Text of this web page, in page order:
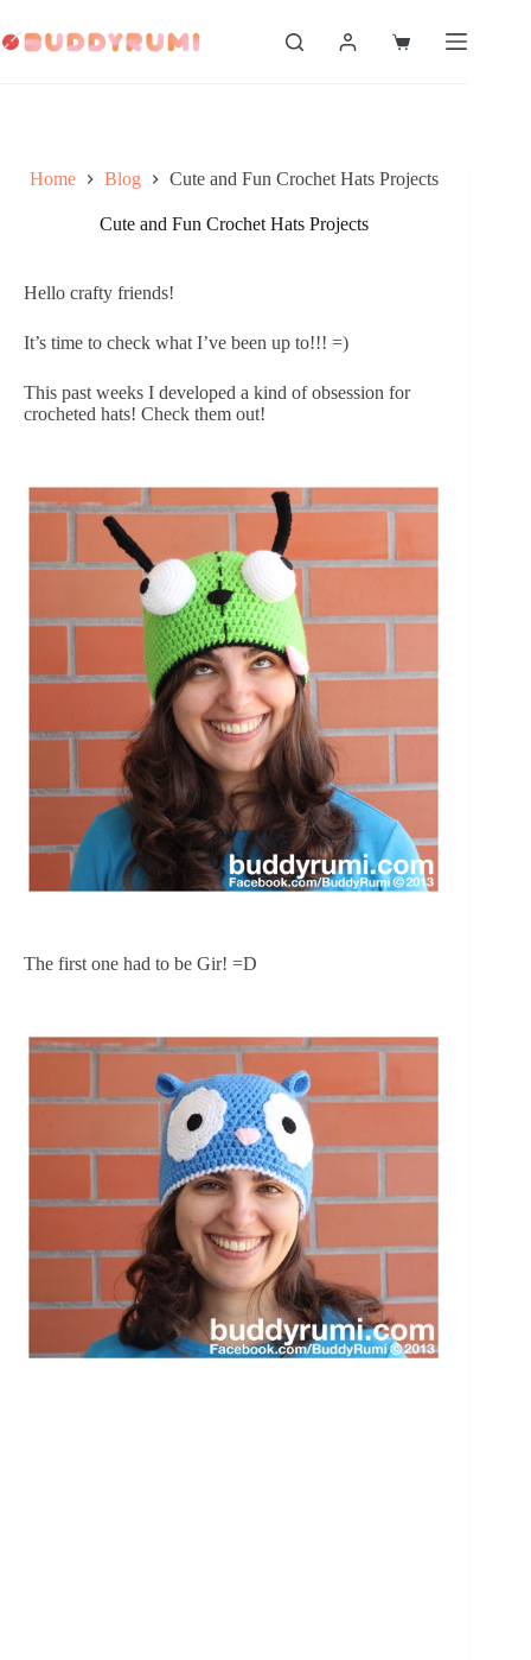
to
content
Shopping
Home Blog Cute and Fun Crochet Hats Projects
Cute and Fun Crochet Hats Projects
Hello crafty friends!
It’s time to check what I’ve been up to!!! =)
This past weeks I developed a kind of obsession for
crocheted hats! Check them out!
The first one had to be Gir! =D